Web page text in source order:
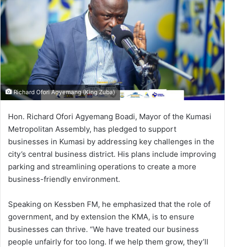
e
m
a
i
l
Richard Ofori Agyemang (King Zuba)
Hon. Richard Ofori Agyemang Boadi, Mayor of the Kumasi
Metropolitan Assembly, has pledged to support
businesses in Kumasi by addressing key challenges in the
city’s central business district. His plans include improving
parking and streamlining operations to create a more
business-friendly environment.
Speaking on Kessben FM, he emphasized that the role of
government, and by extension the KMA, is to ensure
businesses can thrive. “We have treated our business
people unfairly for too long. If we help them grow, they’ll